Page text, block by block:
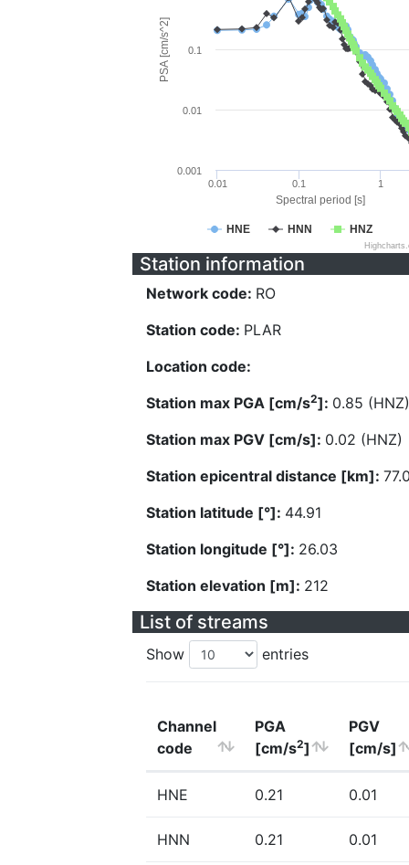
Spectral period [s]
PSA [cm/s^2]
HNE HNN HNZ
0.01 0.1 1
0.001
0.01
0.1
Station information
Network code: RO
Station code: PLAR
Location code:
Station max PGA [cm/s2]: 0.85 (HNZ)
Station max PGV [cm/s]: 0.02 (HNZ)
Station epicentral distance [km]:
Station latitude [°]: 44.91
Station longitude [°]: 26.03
Station elevation [m]: 212
List of streams
Show entries
Channel
code
PGA
[cm/s2]
PGV
[cm/s]
HNE 0.21 0.01
HNN 0.21 0.01